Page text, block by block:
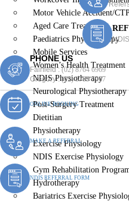
Motor Vehicle Accident/
Aged Care Treatment
Paediatrics Physiotherapy
Mobile Services
Women’s Health Treatment
NDIS Physiotherapy
Neurological Physiotherapy
Post-Surgery Treatment
Dietitian
Physiotherapy
Exercise Physiology
NDIS Exercise Physiology
Gym Rehabilitation
Hydrotherapy
Bariatrics Exercise
PHONE US
Fairfield :(02) 8764 6969
Gregory :(02) 8789 5967
ONLINE BOOKING
MAKE A REFERRAL
NDIS REFERRAL FORM